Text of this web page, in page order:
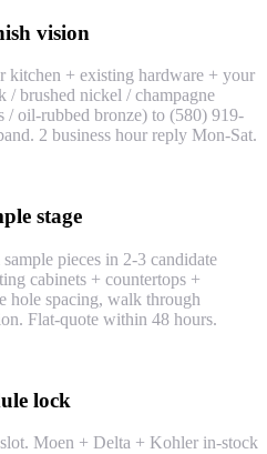
vision
kitchen + existing hardware + your
/ brushed nickel / champagne
/ oil-rubbed bronze) to (580) 919-
2 business hour reply Mon-Sat.
stage
pieces in 2-3 candidate
cabinets + countertops +
hole spacing, walk through
Flat-quote within 48 hours.
lock
Moen + Delta + Kohler in-stock